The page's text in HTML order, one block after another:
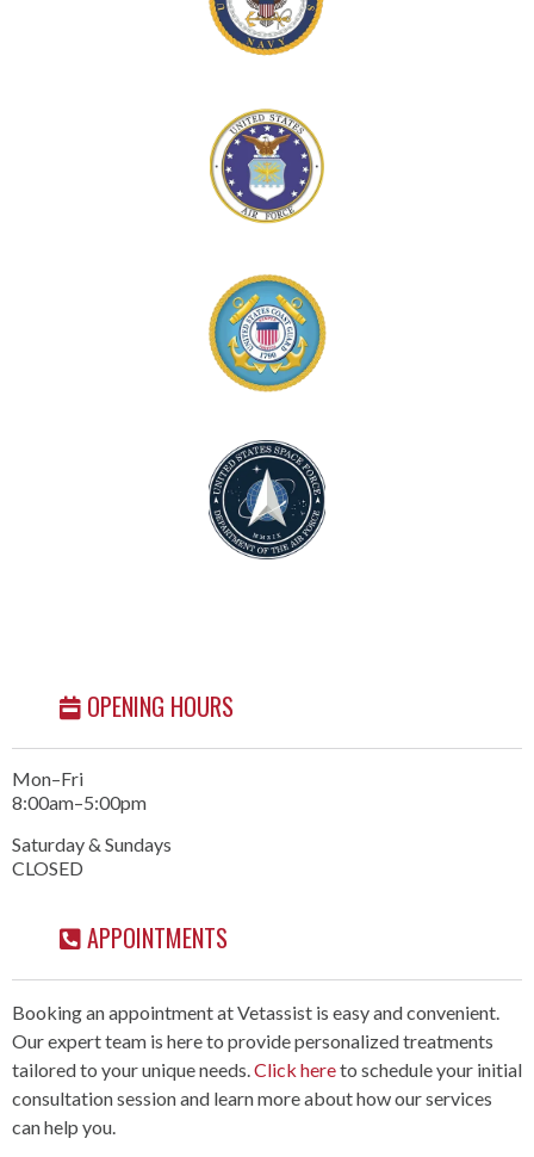
OPENING HOURS
Mon–Fri
8:00am–5:00pm
Saturday & Sundays
CLOSED
APPOINTMENTS
Booking an appointment at Vetassist is easy and convenient.
Our expert team is here to provide personalized treatments
tailored to your unique needs.Click hereto schedule your initial
consultation session and learn more about how our services
can help you.